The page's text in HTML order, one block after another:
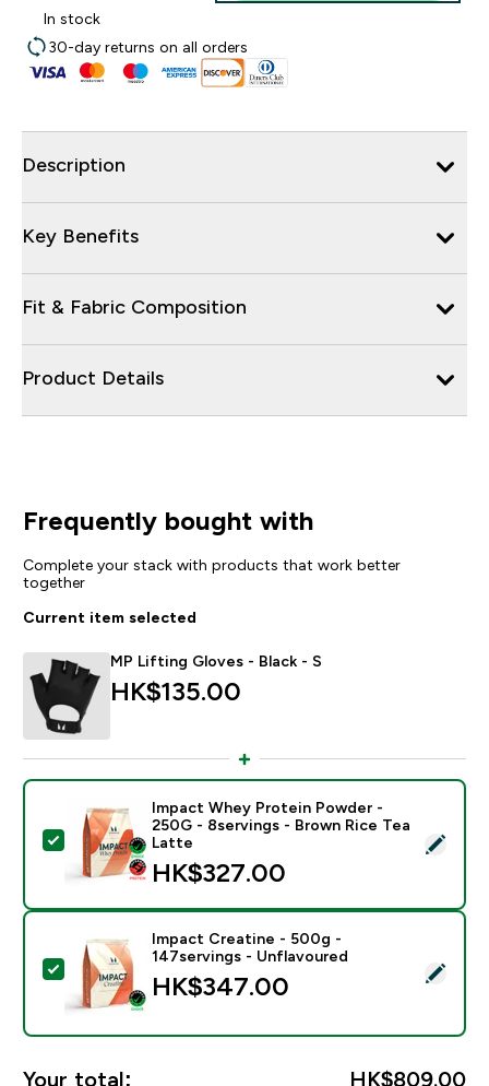
In stock
30-day returns on all orders
Description
Key Benefits
Fit & Fabric Composition
Product Details
Frequently bought with
Complete your stack with products that work better
together
Current item selected
MP Lifting Gloves - Black - S
HK$135.00‎
Select this product - Impact Whey Protein Powder -
Impact Whey Protein Powder -
250G - 8servings - Brown Rice Tea
Latte
HK$327.00‎
Select this product - Impact Creatine - 500g -
Impact Creatine - 500g -
147servings - Unflavoured
HK$347.00‎
Your total: HK$809.00‎